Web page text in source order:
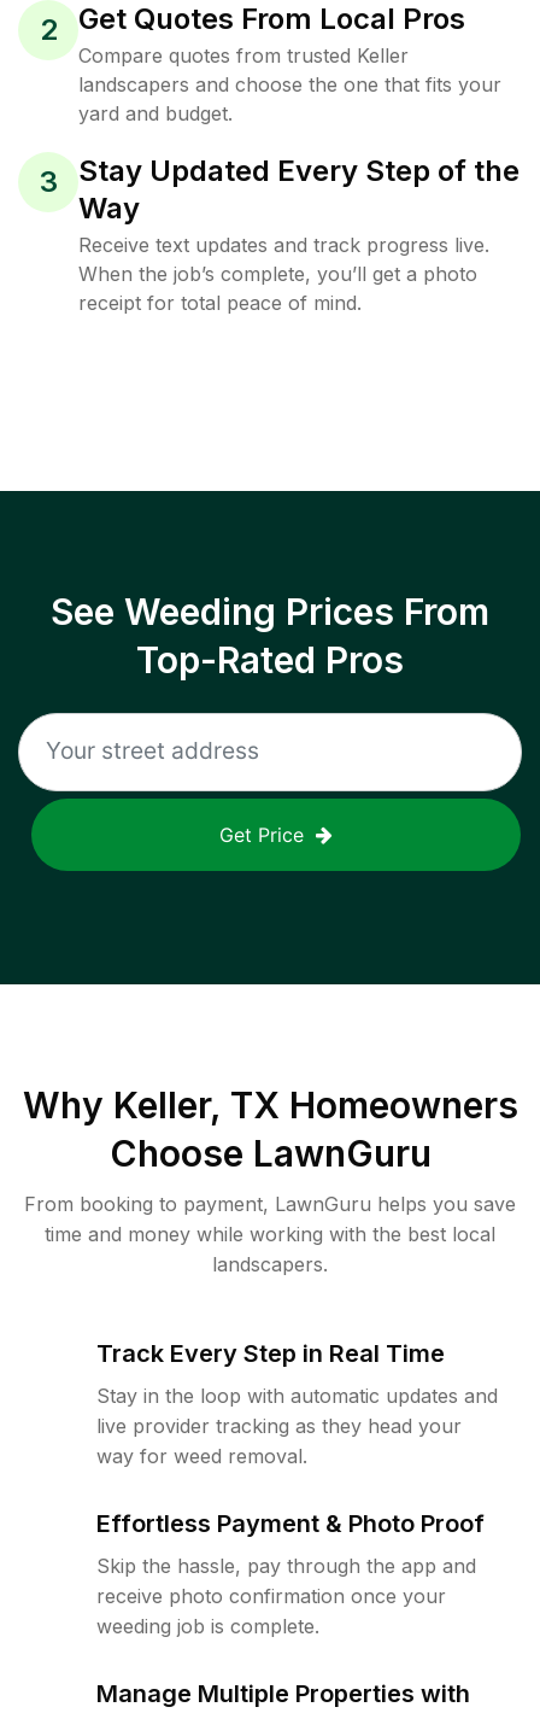
2 Get Quotes From Local Pros
Compare quotes from trusted Keller
landscapers and choose the one that fits your
yard and budget.
3
Stay Updated Every Step of the
Way
Receive text updates and track progress live.
When the job’s complete, you’ll get a photo
receipt for total peace of mind.
See Weeding Prices From
Top-Rated Pros
Get Price
Why Keller, TX Homeowners
Choose LawnGuru
From booking to payment, LawnGuru helps you save
time and money while working with the best local
landscapers.
Track Every Step in Real Time
Stay in the loop with automatic updates and
live provider tracking as they head your
way for weed removal.
Effortless Payment & Photo Proof
Skip the hassle, pay through the app and
receive photo confirmation once your
weeding job is complete.
Manage Multiple Properties with